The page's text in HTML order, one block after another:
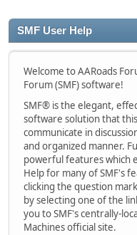
SMF User Help
Welcome to AARoads
Forum (SMF) software!
SMF® is the elegant,
software solution that
communicate in
and organized manner.
powerful features which
Help for many of SMF's
clicking the question
by selecting one of the
you to SMF's centrally-
Machines official site.